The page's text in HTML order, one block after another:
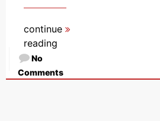
continue
reading
No
Comments